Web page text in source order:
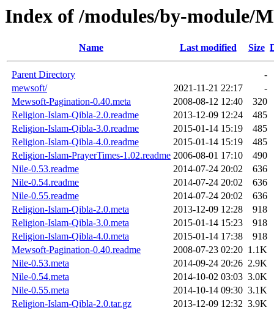
Index of /modules/by-module/
Name Last modified Size
Parent Directory
-
mewsoft/
2021-11-21 22:17
-
Mewsoft-Pagination-0.40.meta
2008-08-12 12:40
320
Religion-Islam-Qibla-2.0.readme
2013-12-09 12:24
485
Religion-Islam-Qibla-3.0.readme
2015-01-14 15:19
485
Religion-Islam-Qibla-4.0.readme
2015-01-14 15:19
485
Religion-Islam-PrayerTimes-1.02.readme 2006-08-01 17:10
490
Nile-0.53.readme
2014-07-24 20:02
636
Nile-0.54.readme
2014-07-24 20:02
636
Nile-0.55.readme
2014-07-24 20:02
636
Religion-Islam-Qibla-2.0.meta
2013-12-09 12:28
918
Religion-Islam-Qibla-3.0.meta
2015-01-14 15:23
918
Religion-Islam-Qibla-4.0.meta
2015-01-14 17:38
918
Mewsoft-Pagination-0.40.readme
2008-07-23 02:20 1.1K
Nile-0.53.meta
2014-09-24 20:26 2.9K
Nile-0.54.meta
2014-10-02 03:03 3.0K
Nile-0.55.meta
2014-10-14 09:30 3.1K
Religion-Islam-Qibla-2.0.tar.gz
2013-12-09 12:32 3.9K